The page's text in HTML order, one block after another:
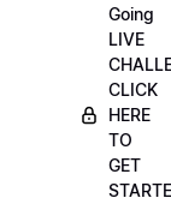
Going
LIVE
CLICK
HERE
TO
GET